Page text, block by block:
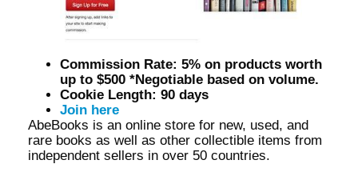
Commission Rate: 5% on products worth
up to $500 *Negotiable based on volume.
Cookie Length: 90 days
Join here
AbeBooks is an online store for new, used, and
rare books as well as other collectible items from
independent sellers in over 50 countries.